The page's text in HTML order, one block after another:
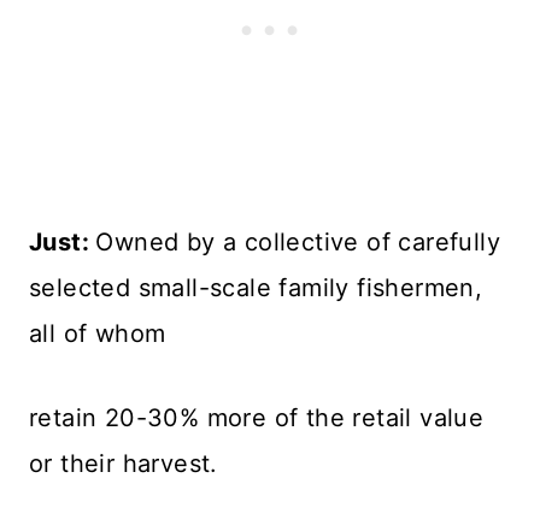
Just: Owned by a collective of carefully
selected small-scale family fishermen,
all of whom
retain 20-30% more of the retail value
or their harvest.